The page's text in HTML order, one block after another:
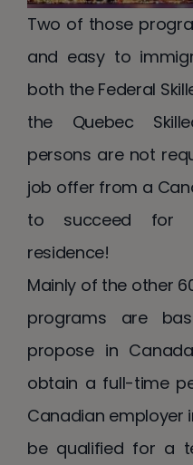
Two of those
and easy to
both the Federal
the Quebec
persons are not
job offer from a
to succeed for
residence!
Mainly of the other
programs are
propose in
obtain a full-time
Canadian employer
be qualified for a